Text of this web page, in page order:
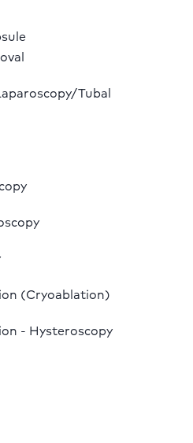
Tubal
(Cryoablation)
- Hysteroscopy